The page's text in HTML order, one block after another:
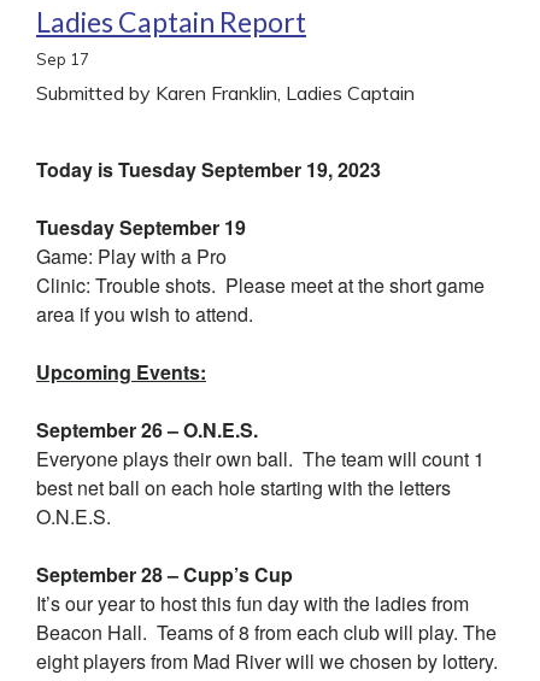
Ladies Captain Report
Sep 17
Submitted by Karen Franklin, Ladies Captain
Today is Tuesday September 19, 2023
Tuesday September 19
Game: Play with a Pro
Clinic: Trouble shots. Please meet at the short game
area if you wish to attend.
Upcoming Events:
September 26 – O.N.E.S.
Everyone plays their own ball. The team will count 1
best net ball on each hole starting with the letters
O.N.E.S.
September 28 – Cupp’s Cup
It’s our year to host this fun day with the ladies from
Beacon Hall. Teams of 8 from each club will play. The
eight players from Mad River will we chosen by lottery.